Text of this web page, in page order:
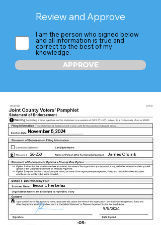
Review and Approve
I am the person who signed below
and all information is true and
correct to the best of my
knowledge.
APPROVE
X 26-250
9/5/2024
November 5, 2024
James Ofsink
Becca Uherbelau
X